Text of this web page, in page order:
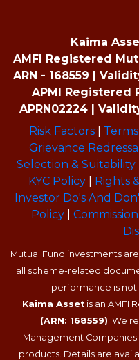
Kaima
AMFI Registered
ARN - 168559 |
APMI Registered
APRN02224 |
Risk Factors|
Grievance Redressal
Selection & Suitability
KYC Policy| Rights
Investor Do's And
Policy
Mutual Fund investments
all scheme-related
performance is
Kaima Assetis an AMFI
(ARN: 168559). We
Management
products. Details are